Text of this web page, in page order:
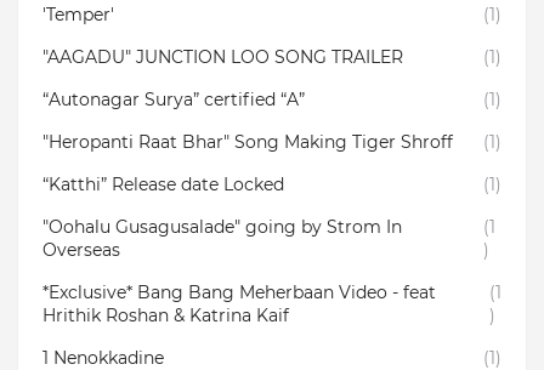
'Temper'
(1)
"AAGADU" JUNCTION LOO SONG TRAILER
(1)
“Autonagar Surya” certified “A”
(1)
"Heropanti Raat Bhar" Song Making Tiger Shroff
(1)
“Katthi” Release date Locked
(1)
"Oohalu Gusagusalade" going by Strom In
Overseas
(1
)
*Exclusive* Bang Bang Meherbaan Video - feat
Hrithik Roshan & Katrina Kaif
(1
)
1 Nenokkadine
(1)